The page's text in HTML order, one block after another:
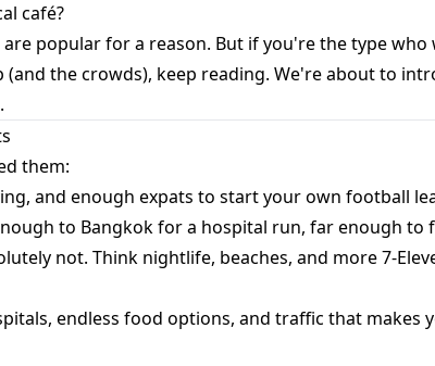
café?
popular for a reason. But if you're the type who
the crowds), keep reading. We're about to
them:
and enough expats to start your own football
to Bangkok for a hospital run, far enough to
not. Think nightlife, beaches, and more 7-
endless food options, and traffic that makes